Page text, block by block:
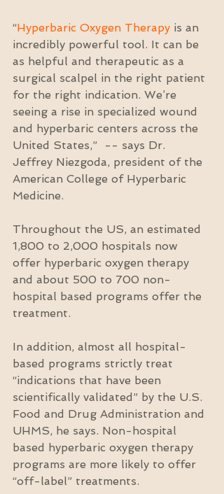
“Hyperbaric Oxygen Therapy is an
incredibly powerful tool. It can be
as helpful and therapeutic as a
surgical scalpel in the right patient
for the right indication. We’re
seeing a rise in specialized wound
and hyperbaric centers across the
United States,”  -- says Dr.
Jeffrey Niezgoda, president of the
American College of Hyperbaric
Medicine.
Throughout the US, an estimated
1,800 to 2,000 hospitals now
offer hyperbaric oxygen therapy
and about 500 to 700 non-
hospital based programs offer the
treatment.
In addition, almost all hospital-
based programs strictly treat
“indications that have been
scientifically validated” by the U.S.
Food and Drug Administration and
UHMS, he says. Non-hospital
based hyperbaric oxygen therapy
programs are more likely to offer
“off-label” treatments.